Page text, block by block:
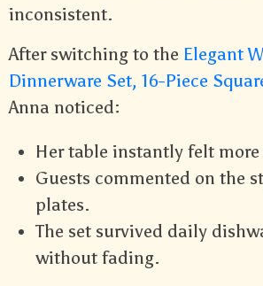
inconsistent.
After switching to the Elegant
Dinnerware Set, 16-Piece
Anna noticed:
Her table instantly felt more
Guests commented on the
plates.
The set survived daily
without fading.